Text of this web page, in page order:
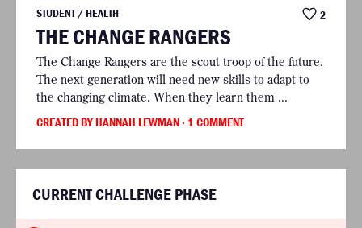
STUDENT / HEALTH 2
THE CHANGE RANGERS
The Change Rangers are the scout troop of the future.
The next generation will need new skills to adapt to
the changing climate. When they learn them ...
CREATED BY HANNAH LEWMAN· 1 COMMENT
CURRENT CHALLENGE PHASE